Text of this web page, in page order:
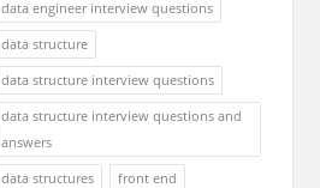
data engineer interview questions
data structure
data structure interview questions
data structure interview questions and
answers
data structures
front end